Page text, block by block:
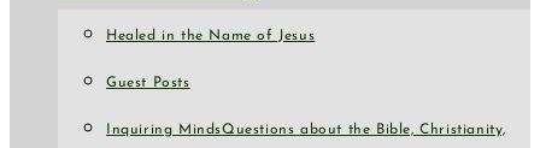
Healed in the Name of Jesus
Guest Posts
Inquiring MindsQuestions about the Bible, Christianity,